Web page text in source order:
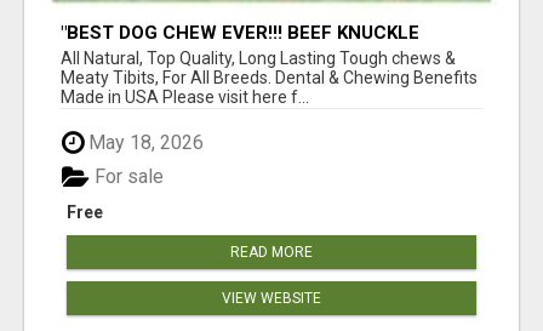
"BEST DOG CHEW EVER!!! BEEF KNUCKLE
BONES!"
All Natural, Top Quality, Long Lasting Tough chews &
Meaty Tibits, For All Breeds. Dental & Chewing Benefits
Made in USA Please visit here f...
May 18, 2026
Free
For sale
READ MORE
VIEW WEBSITE